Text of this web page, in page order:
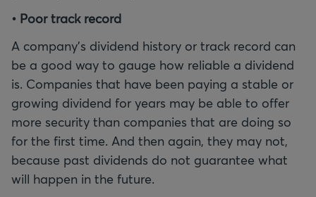
• Poor track record
A company's dividend history or track record can
be a good way to gauge how reliable a dividend
is. Companies that have been paying a stable or
growing dividend for years may be able to offer
more security than companies that are doing so
for the first time. And then again, they may not,
because past dividends do not guarantee what
will happen in the future.